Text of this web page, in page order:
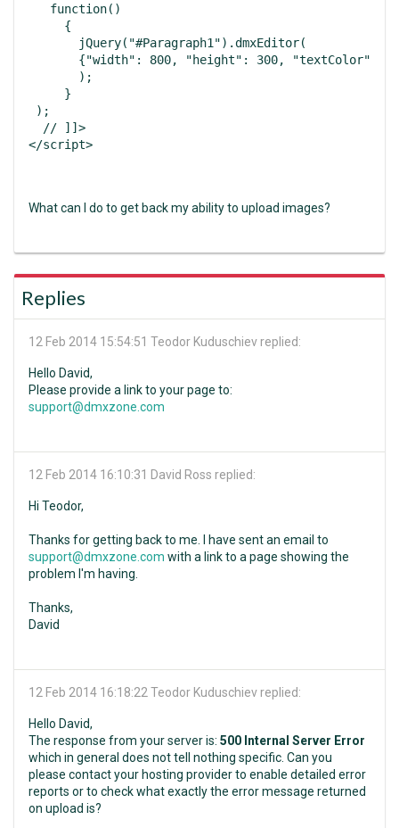
   function()
     {
       jQuery("#Paragraph1").dmxEditor(
{"width": 800, "height": 300, "textColor":
       );
     }
);
  // ]]>
What can I do to get back my ability to upload images?
Replies
12 Feb 2014 15:54:51 Teodor Kuduschiev replied:
Hello David,
Please provide a link to your page to:
support@dmxzone.com
12 Feb 2014 16:10:31 David Ross replied:
Hi Teodor,
Thanks for getting back to me. I have sent an email to
support@dmxzone.com with a link to a page showing the
problem I'm having.
Thanks,
David
12 Feb 2014 16:18:22 Teodor Kuduschiev replied:
Hello David,
The response from your server is: 500 Internal Server Error
which in general does not tell nothing specific. Can you
please contact your hosting provider to enable detailed error
reports or to check what exactly the error message returned
on upload is?